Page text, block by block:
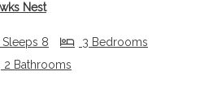
Nest
Sleeps 8
3 Bedrooms
2 Bathrooms